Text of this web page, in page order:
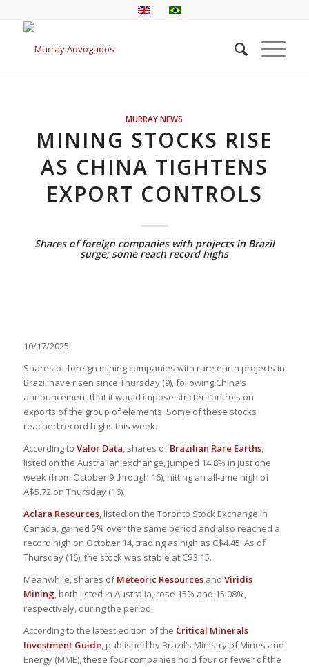
MURRAY NEWS
MINING STOCKS RISE
AS CHINA TIGHTENS
EXPORT CONTROLS
Shares of foreign companies with projects in Brazil
surge; some reach record highs
10/17/2025
Shares of foreign mining companies with rare earth projects in
Brazil have risen since Thursday (9), following China’s
announcement that it would impose stricter controls on
exports of the group of elements. Some of these stocks
reached record highs this week.
According to Valor Data, shares ofBrazilian Rare Earths,
listed on the Australian exchange, jumped 14.8% in just one
week (from October 9 through 16), hitting an all-time high of
A$5.72 on Thursday (16).
Aclara Resources, listed on the Toronto Stock Exchange in
Canada, gained 5% over the same period and also reached a
record high on October 14, trading as high as C$4.45. As of
Thursday (16), the stock was stable at C$3.15.
Meanwhile, shares ofMeteoric Resourcesand Viridis
Mining, both listed in Australia, rose 15% and 15.08%,
respectively, during the period.
According to the latest edition of the Critical Minerals
Investment Guide, published by Brazil’s Ministry of Mines and
Energy (MME), these four companies hold four or fewer of the